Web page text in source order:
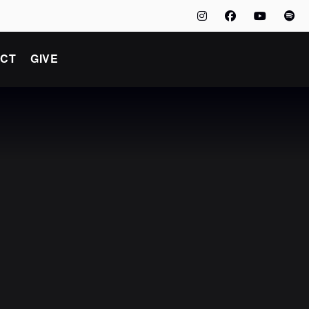
GIVE